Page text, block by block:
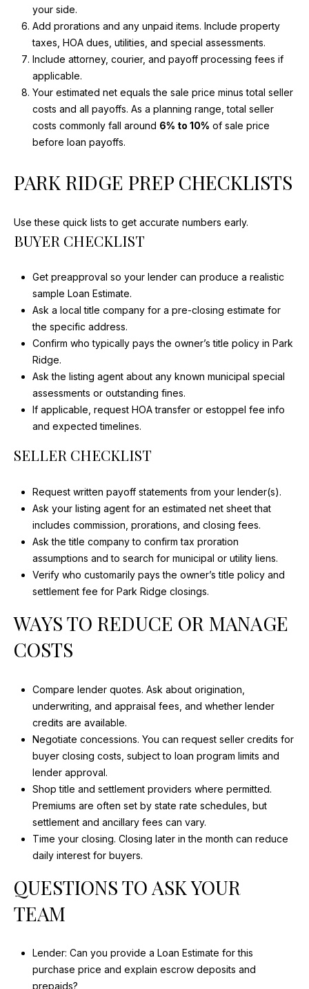
your side.
Add prorations and any unpaid items. Include property
taxes, HOA dues, utilities, and special assessments.
Include attorney, courier, and payoff processing fees if
applicable.
Your estimated net equals the sale price minus total seller
costs and all payoffs. As a planning range, total seller
costs commonly fall around 6% to 10% of sale price
before loan payoffs.
PARK RIDGE PREP CHECKLISTS
Use these quick lists to get accurate numbers early.
BUYER CHECKLIST
Get preapproval so your lender can produce a realistic
sample Loan Estimate.
Ask a local title company for a pre-closing estimate for
the specific address.
Confirm who typically pays the owner’s title policy in Park
Ridge.
Ask the listing agent about any known municipal special
assessments or outstanding fines.
If applicable, request HOA transfer or estoppel fee info
and expected timelines.
SELLER CHECKLIST
Request written payoff statements from your lender(s).
Ask your listing agent for an estimated net sheet that
includes commission, prorations, and closing fees.
Ask the title company to confirm tax proration
assumptions and to search for municipal or utility liens.
Verify who customarily pays the owner’s title policy and
settlement fee for Park Ridge closings.
WAYS TO REDUCE OR MANAGE
COSTS
Compare lender quotes. Ask about origination,
underwriting, and appraisal fees, and whether lender
credits are available.
Negotiate concessions. You can request seller credits for
buyer closing costs, subject to loan program limits and
lender approval.
Shop title and settlement providers where permitted.
Premiums are often set by state rate schedules, but
settlement and ancillary fees can vary.
Time your closing. Closing later in the month can reduce
daily interest for buyers.
QUESTIONS TO ASK YOUR
TEAM
Lender: Can you provide a Loan Estimate for this
purchase price and explain escrow deposits and
prepaids?
O
N
H
I
G
H
I
6